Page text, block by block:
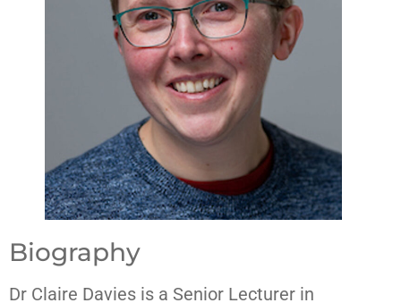
Biography
Dr Claire Davies is a Senior Lecturer in